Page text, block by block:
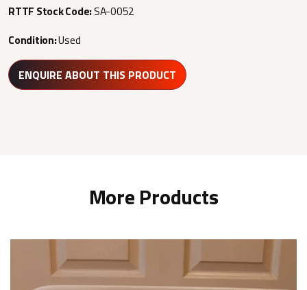
RTTF Stock Code:SA-0052
Condition:Used
ENQUIRE ABOUT THIS PRODUCT
More Products